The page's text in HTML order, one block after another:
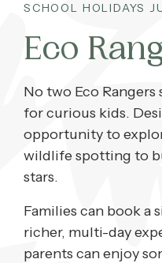
Contact
Home
SCHOOL HOLIDAYS
Eco
No two Eco
for curious kids.
opportunity to
wildlife spotting to
stars.
Families can book a
richer, multi-day
parents can enjoy